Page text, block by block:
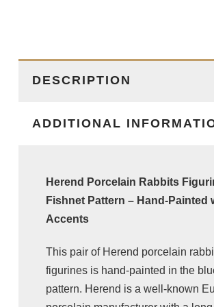
DESCRIPTION
ADDITIONAL
Herend Porcelain Rabbits
Fishnet Pattern – Hand-Painted
Accents
This pair of Herend porcelain
figurines is hand-painted in the
pattern. Herend is a well-known